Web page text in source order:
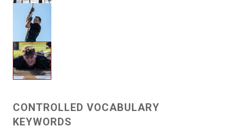
CONTROLLED VOCABULARY
KEYWORDS